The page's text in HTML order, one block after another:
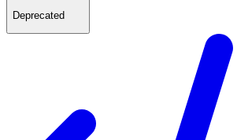
Deprecated